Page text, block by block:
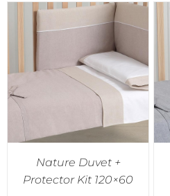
Nature Duvet +
Protector Kit 120×60